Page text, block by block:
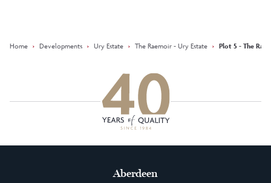
Home › Developments › Ury Estate › The Raemoir - Ury Estate › Plot 5 - The
Aberdeen